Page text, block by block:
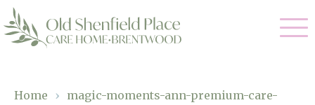
Home › magic-moments-ann-premium-care-